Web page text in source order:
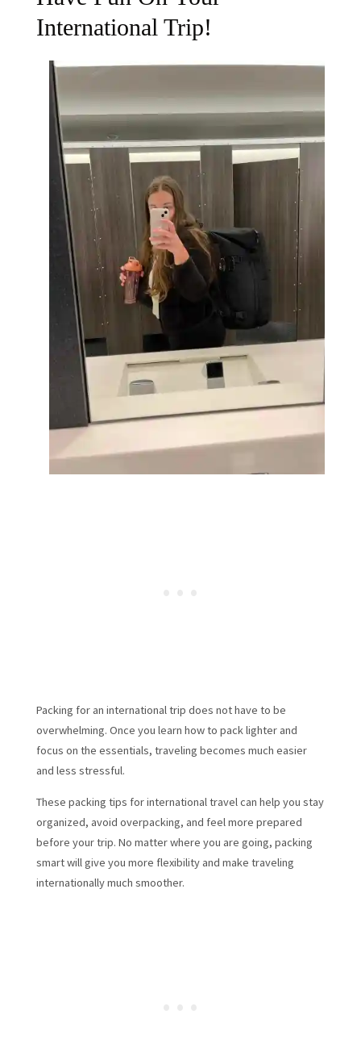
International Trip!
Packing for an international trip does not have to be
overwhelming. Once you learn how to pack lighter and
focus on the essentials, traveling becomes much easier
and less stressful.
These packing tips for international travel can help you stay
organized, avoid overpacking, and feel more prepared
before your trip. No matter where you are going, packing
smart will give you more flexibility and make traveling
internationally much smoother.